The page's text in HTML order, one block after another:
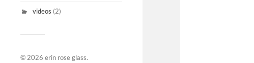
videos (2)
© 2026 erin rose glass.